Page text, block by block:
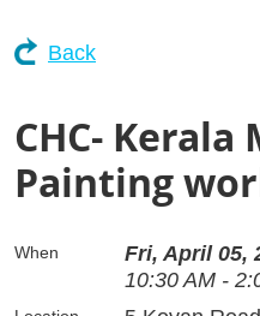
Back
CHC- Kerala
Painting
When
Fri, April 05,
10:30 AM -